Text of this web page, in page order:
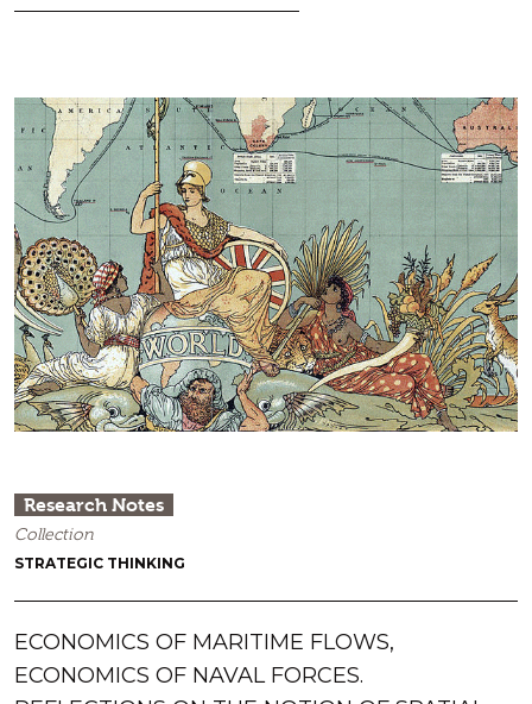
Research Notes
Collection
STRATEGIC THINKING
ECONOMICS OF MARITIME FLOWS,
ECONOMICS OF NAVAL FORCES.